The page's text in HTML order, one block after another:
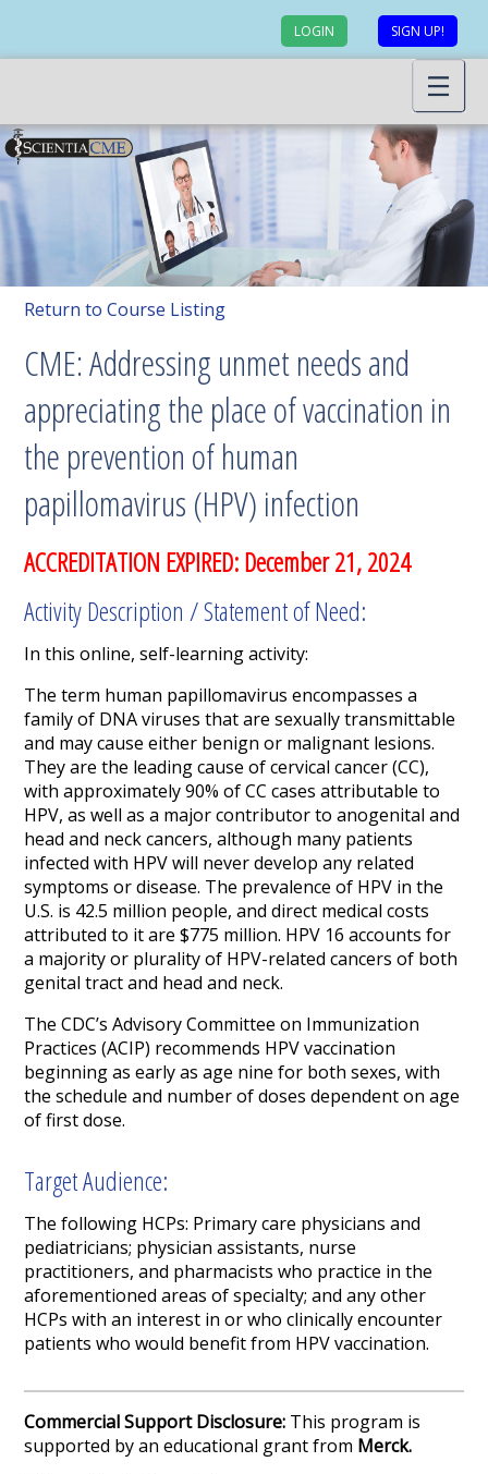
LOGIN SIGN UP!
Return to Course Listing
CME: Addressing unmet needs and
appreciating the place of vaccination in
the prevention of human
papillomavirus (HPV) infection
ACCREDITATION EXPIRED: December 21, 2024
Activity Description / Statement of Need:
In this online, self-learning activity:
The term human papillomavirus encompasses a
family of DNA viruses that are sexually transmittable
and may cause either benign or malignant lesions.
They are the leading cause of cervical cancer (CC),
with approximately 90% of CC cases attributable to
HPV, as well as a major contributor to anogenital and
head and neck cancers, although many patients
infected with HPV will never develop any related
symptoms or disease. The prevalence of HPV in the
U.S. is 42.5 million people, and direct medical costs
attributed to it are $775 million. HPV 16 accounts for
a majority or plurality of HPV-related cancers of both
genital tract and head and neck.
The CDC’s Advisory Committee on Immunization
Practices (ACIP) recommends HPV vaccination
beginning as early as age nine for both sexes, with
the schedule and number of doses dependent on age
of first dose.
Target Audience:
The following HCPs: Primary care physicians and
pediatricians; physician assistants, nurse
practitioners, and pharmacists who practice in the
aforementioned areas of specialty; and any other
HCPs with an interest in or who clinically encounter
patients who would benefit from HPV vaccination.
Commercial Support Disclosure: This program is
supported by an educational grant from Merck.